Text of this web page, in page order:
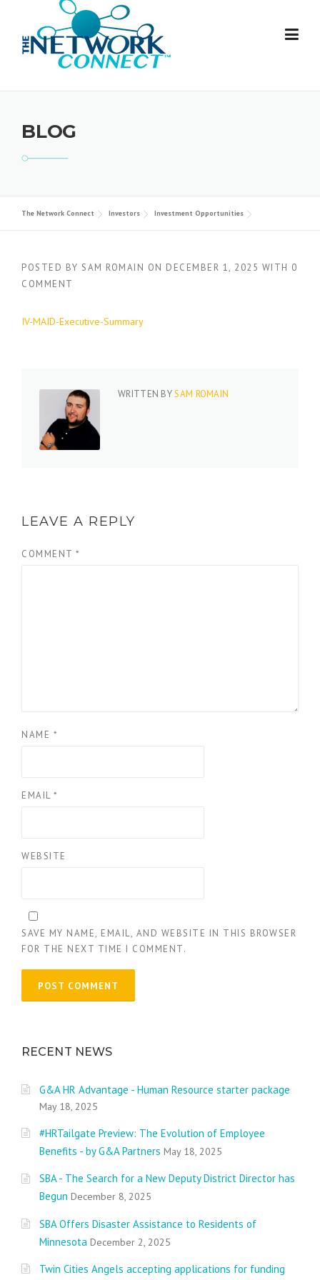
content
BLOG
The Network Connect Investors Investment Opportunities
POSTED BY SAM ROMAIN ON DECEMBER 1, 2025 WITH 0
COMMENT
IV-MAID-Executive-Summary
WRITTEN BYSAM ROMAIN
LEAVE A REPLY
COMMENT *
NAME *
EMAIL *
WEBSITE
SAVE MY NAME, EMAIL, AND WEBSITE IN THIS BROWSER
FOR THE NEXT TIME I COMMENT.
RECENT NEWS
G&A HR Advantage - Human Resource starter package
May 18, 2025
#HRTailgate Preview: The Evolution of Employee
Benefits - by G&A Partners May 18, 2025
SBA - The Search for a New Deputy District Director has
Begun December 8, 2025
SBA Offers Disaster Assistance to Residents of
Minnesota December 2, 2025
Twin Cities Angels accepting applications for funding